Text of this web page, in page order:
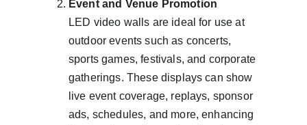
Event and Venue Promotion
LED video walls are ideal for use at
outdoor events such as concerts,
sports games, festivals, and corporate
gatherings. These displays can show
live event coverage, replays, sponsor
ads, schedules, and more, enhancing